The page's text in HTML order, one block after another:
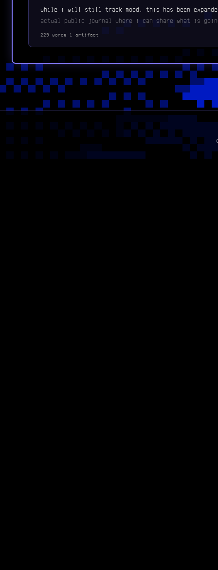
while i will still track mood, this has been
actual public journal where i can share what is
229 words · 1 artifact